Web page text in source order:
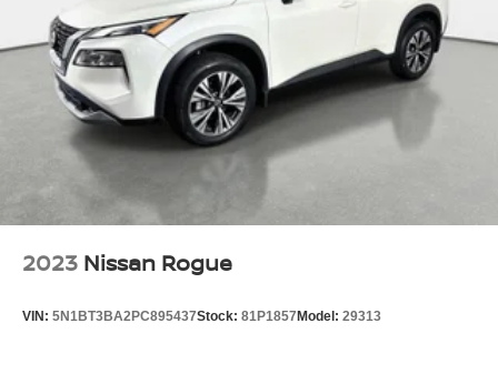
Gray Grille
Headlights-Automatic Highbeams
LED Brakelights
Manual Convertible Hard Top w/Lining, Glass Rear
Window and Fixed Roll-Over Protection
Manual Targa Composite 1st Row Sunroof
Removable Manual Targa Composite 2nd Row
Running Boards/Side Steps
Splash Guards
2023 Nissan Rogue
VIN: 5N1BT3BA2PC895437Stock: 81P1857 Model: 29313